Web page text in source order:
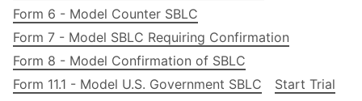
Form 6 - Model Counter SBLC
Form 7 - Model SBLC Requiring Confirmation
Form 8 - Model Confirmation of SBLC
Form 11.1 - Model U.S. Government SBLC
Start Trial